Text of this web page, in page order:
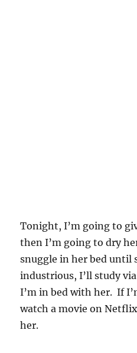
Tonight, I’m going to
then I’m going to dry
snuggle in her bed until
industrious, I’ll study
I’m in bed with her. If
watch a movie on
her.